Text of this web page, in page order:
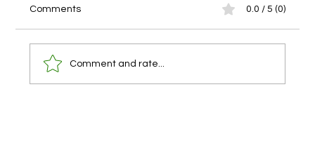
Comments 0.0 / 5 (0)
Comment and rate...